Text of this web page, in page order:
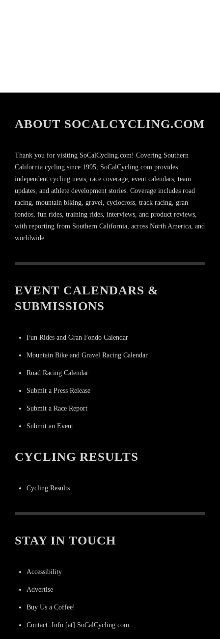
ABOUT SOCALCYCLING.COM
Thank you for visiting SoCalCycling.com! Covering Southern
California cycling since 1995, SoCalCycling.com provides
independent cycling news, race coverage, event calendars, team
updates, and athlete development stories. Coverage includes road
racing, mountain biking, gravel, cyclocross, track racing, gran
fondos, fun rides, training rides, interviews, and product reviews,
with reporting from Southern California, across North America, and
worldwide.
EVENT CALENDARS &
SUBMISSIONS
Fun Rides and Gran Fondo Calendar
Mountain Bike and Gravel Racing Calendar
Road Racing Calendar
Submit a Press Release
Submit a Race Report
Submit an Event
CYCLING RESULTS
Cycling Results
STAY IN TOUCH
Accessibility
Advertise
Buy Us a Coffee!
Contact: Info [at] SoCalCycling.com